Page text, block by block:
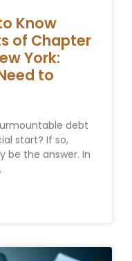
Know
of Chapter
York:
to
debt
start? If so,
be the answer. In